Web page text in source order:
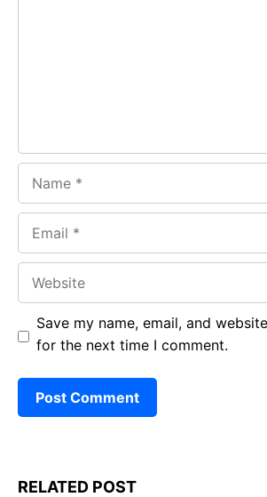
Save my name, email, and
for the next time I comment.
RELATED POST